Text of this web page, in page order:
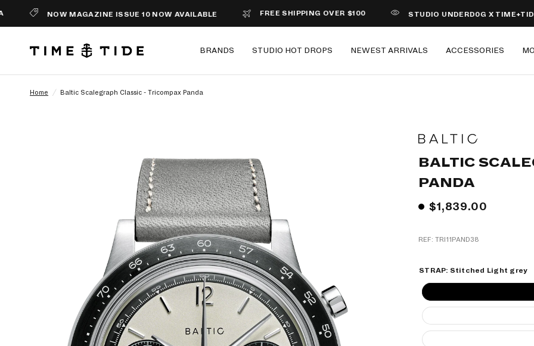
NOW MAGAZINE ISSUE 10 NOW AVAILABLE FREE SHIPPING OVER $100 STUDIO UNDERD0G X TIME+TIDE PIZZA
BRANDS STUDIO HOT DROPS NEWEST ARRIVALS ACCESSORIES
Home / Baltic Scalegraph Classic - Tricompax Panda
BALTIC
PANDA
$1,839.00
REF: TRI11PAND38
STRAP: Stitched Light grey